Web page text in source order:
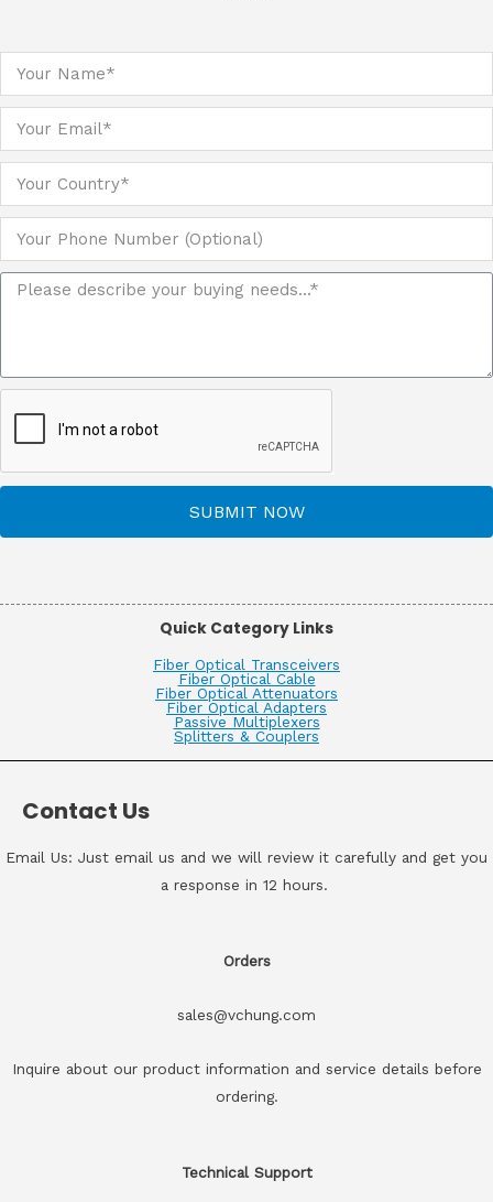
SUBMIT NOW
Quick Category Links
Fiber Optical Transceivers
Fiber Optical Cable
Fiber Optical Attenuators
Fiber Optical Adapters
Passive Multiplexers
Splitters & Couplers
Contact Us
Email Us: Just email us and we will review it carefully and get you
a response in 12 hours.
Orders
sales@vchung.com
Inquire about our product information and service details before
ordering.
Technical Support